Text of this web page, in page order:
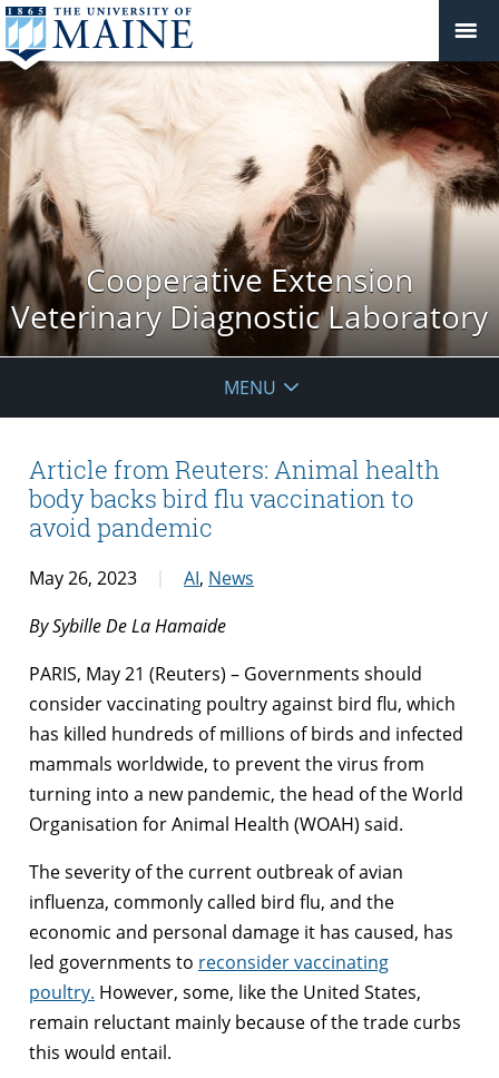
Cooperative Extension
Veterinary Diagnostic Laboratory
MENU
Article from Reuters: Animal health
body backs bird flu vaccination to
avoid pandemic
May 26, 2023 AI, News
By Sybille De La Hamaide
PARIS, May 21 (Reuters) – Governments should
consider vaccinating poultry against bird flu, which
has killed hundreds of millions of birds and infected
mammals worldwide, to prevent the virus from
turning into a new pandemic, the head of the World
Organisation for Animal Health (WOAH) said.
The severity of the current outbreak of avian
influenza, commonly called bird flu, and the
economic and personal damage it has caused, has
led governments to reconsider vaccinating
poultry. However, some, like the United States,
remain reluctant mainly because of the trade curbs
this would entail.